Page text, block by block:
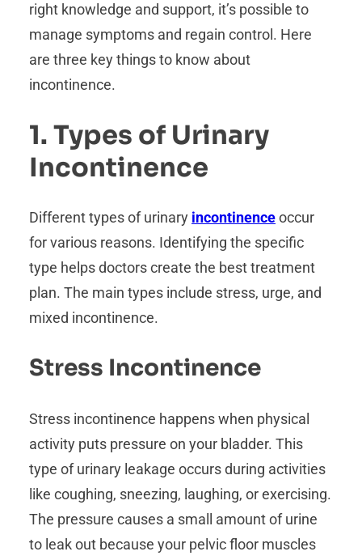
right knowledge and support, it’s possible to
manage symptoms and regain control. Here
are three key things to know about
incontinence.
1. Types of Urinary
Incontinence
Different types of urinary incontinenceoccur
for various reasons. Identifying the specific
type helps doctors create the best treatment
plan. The main types include stress, urge, and
mixed incontinence.
Stress Incontinence
Stress incontinence happens when physical
activity puts pressure on your bladder. This
type of urinary leakage occurs during activities
like coughing, sneezing, laughing, or exercising.
The pressure causes a small amount of urine
to leak out because your pelvic floor muscles